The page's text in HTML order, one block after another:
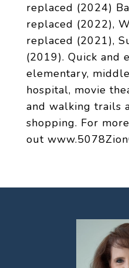
replaced (2024)
replaced (2022),
replaced (2021),
(2019). Quick and
elementary,
hospital, movie
and walking trails
shopping. For
out